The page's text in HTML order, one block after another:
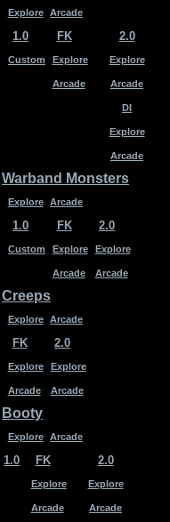
Explore Arcade
1.0
Custom
FK
Explore
Arcade
2.0
Explore
Arcade
DI
Explore
Arcade
Warband Monsters
Explore Arcade
1.0
Custom
FK
Explore
Arcade
2.0
Explore
Arcade
Creeps
Explore Arcade
FK
Explore
Arcade
2.0
Explore
Arcade
Booty
Explore Arcade
1.0 FK
Explore
Arcade
2.0
Explore
Arcade